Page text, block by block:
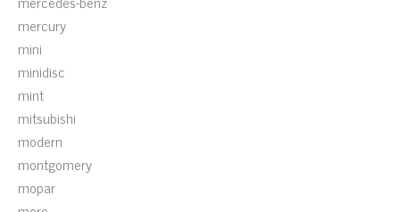
mercury
mini
minidisc
mint
mitsubishi
modern
montgomery
mopar